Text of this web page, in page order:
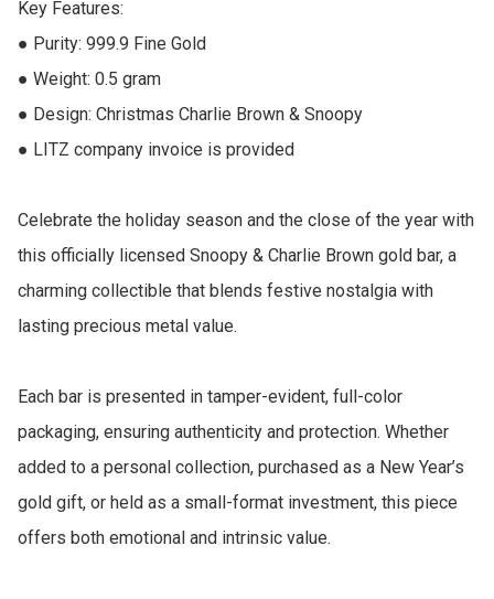
Key Features:
● Purity: 999.9 Fine Gold
● Weight: 0.5 gram
● Design: Christmas Charlie Brown & Snoopy
● LITZ company invoice is provided
Celebrate the holiday season and the close of the year with
this officially licensed Snoopy & Charlie Brown gold bar, a
charming collectible that blends festive nostalgia with
lasting precious metal value.
Each bar is presented in tamper-evident, full-color
packaging, ensuring authenticity and protection. Whether
added to a personal collection, purchased as a New Year’s
gold gift, or held as a small-format investment, this piece
offers both emotional and intrinsic value.